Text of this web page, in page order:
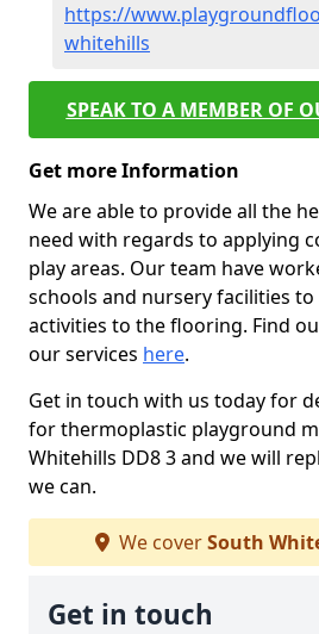
https://
whitehills
SPEAK TO A MEMBER OF
Get more Information
We are able to provide all the
need with regards to applying
play areas. Our team have
schools and nursery facilities
activities to the flooring. Find
our services here.
Get in touch with us today for
for thermoplastic playground
Whitehills DD8 3 and we will
we can.
We coverSouth
Get in touch